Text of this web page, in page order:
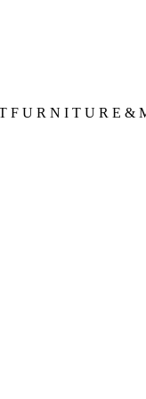
F U R N I T U R E &